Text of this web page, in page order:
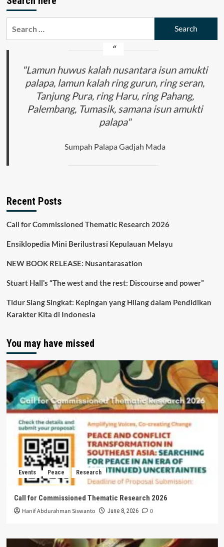
Home
Dusun
Tampo
Kecamatan
Cluring
Kabupaten
"Lamun huwus kalah nusantara isun amukti
palapa, lamun kalah ring gurun, ring seran,
Tanjung Pura, ring Haru, ring Pahang,
Palembang, Tumasik, samana isun amukti
palapa"
Sumpah Palapa Gadjah Mada
Recent Posts
Call for Commissioned Thematic Research 2026
Ensiklopedia Mini Berilustrasi Kepulauan Melayu
NEW BOOK RELEASE: Nusantarasation
Stuart Hall’s “The west and the rest: Discourse and power”
Tidur Siang Singkat: Kepingan yang Hilang dalam Pendidikan
Karakter Kita di Indonesia
You may have missed
Events Peace Research
Call for Commissioned Thematic Research 2026
Hanif Abdurahman Siswanto June 8, 2026 0